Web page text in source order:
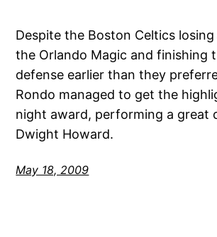
Despite the Boston Celtics
the Orlando Magic and finishing
defense earlier than they
Rondo managed to get the
night award, performing a great
Dwight Howard.
May 18, 2009